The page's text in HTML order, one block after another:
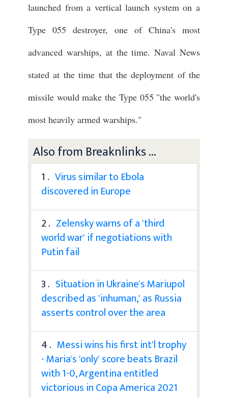
launched from a vertical launch system on a
Type 055 destroyer, one of China's most
advanced warships, at the time. Naval News
stated at the time that the deployment of the
missile would make the Type 055 "the world's
most heavily armed warships."
Also from Breaknlinks ...
1 . Virus similar to Ebola
discovered in Europe
2 . Zelensky warns of a 'third
world war' if negotiations with
Putin fail
3 . Situation in Ukraine's Mariupol
described as 'inhuman,' as Russia
asserts control over the area
4 . Messi wins his first int'l trophy
- Maria's 'only' score beats Brazil
with 1-0, Argentina entitled
victorious in Copa America 2021